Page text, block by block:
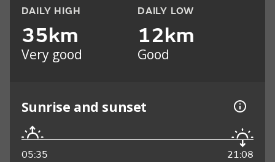
DAILY HIGH
35km
Very good
DAILY LOW
12km
Good
Sunrise and sunset
05:35 21:08